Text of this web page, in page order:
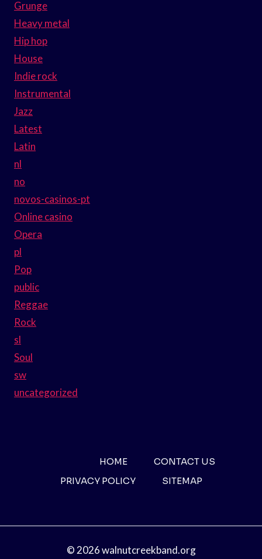
Grunge
Heavy metal
Hip hop
House
Indie rock
Instrumental
Jazz
Latest
Latin
nl
no
novos-casinos-pt
Online casino
Opera
pl
Pop
public
Reggae
Rock
sl
Soul
sw
uncategorized
HOME
CONTACT US
PRIVACY POLICY
SITEMAP
© 2026 walnutcreekband.org